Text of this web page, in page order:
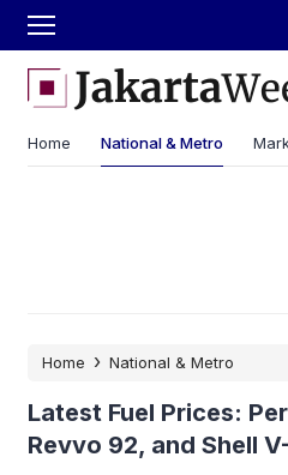
Home National & Metro
Home › National & Metro
Latest Fuel Prices:
Revvo 92, and Shell